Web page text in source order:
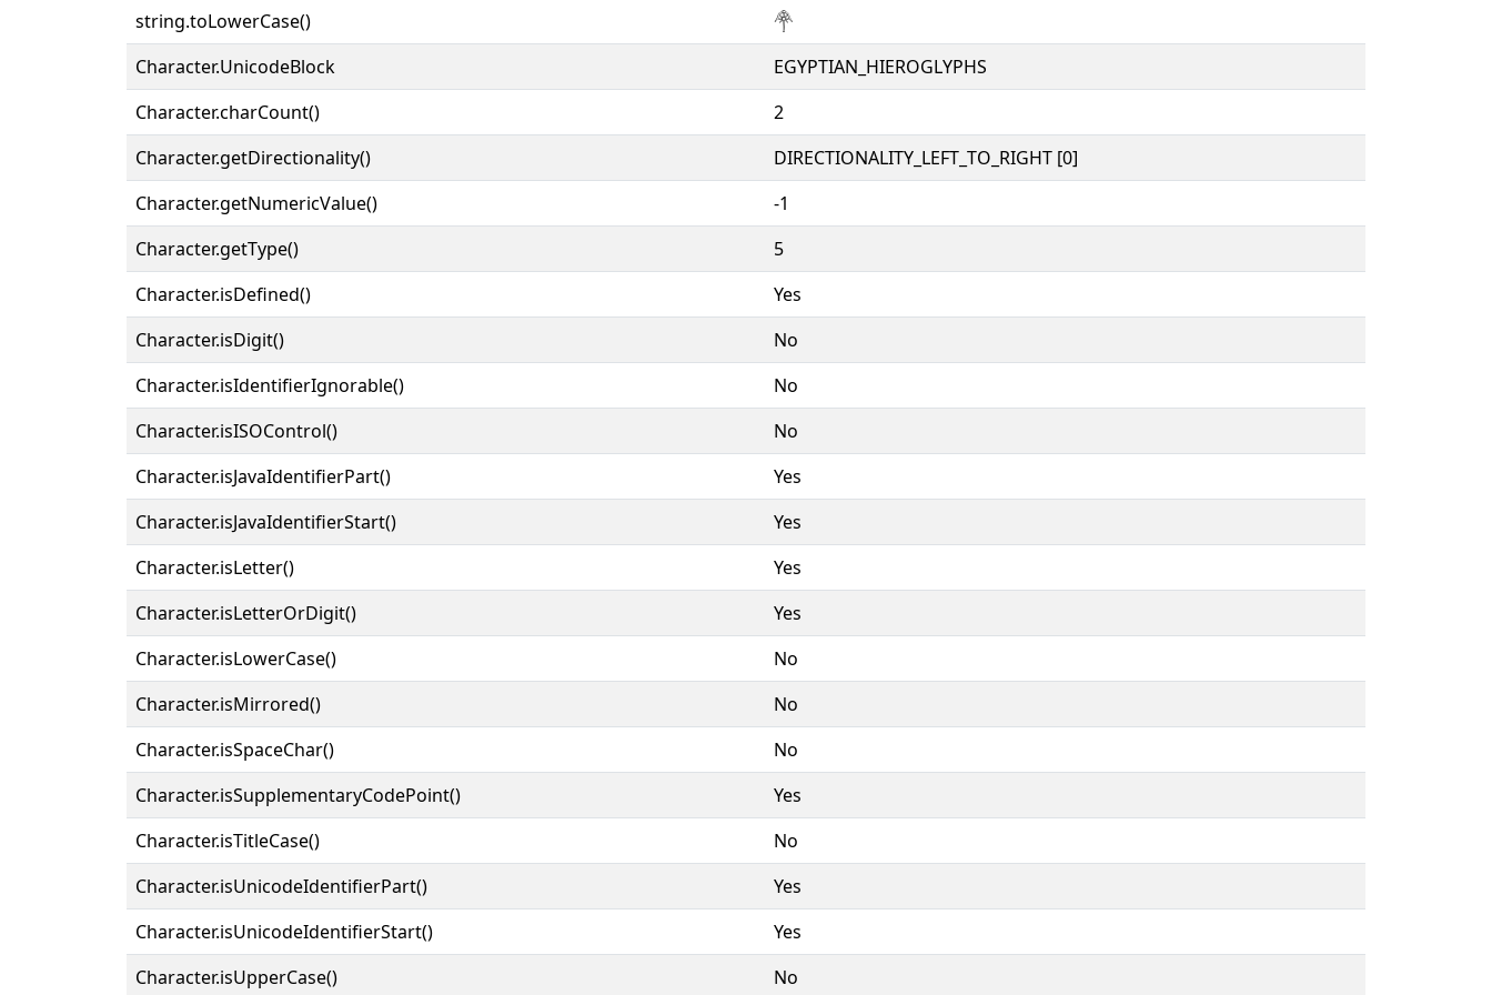
string.toLowerCase()
𓋇
Character.UnicodeBlock
EGYPTIAN_HIEROGLYPHS
Character.charCount()
2
Character.getDirectionality()
DIRECTIONALITY_LEFT_TO_RIGHT [0]
Character.getNumericValue()
-1
Character.getType()
5
Character.isDefined()
Yes
Character.isDigit()
No
Character.isIdentifierIgnorable()
No
Character.isISOControl()
No
Character.isJavaIdentifierPart()
Yes
Character.isJavaIdentifierStart()
Yes
Character.isLetter()
Yes
Character.isLetterOrDigit()
Yes
Character.isLowerCase()
No
Character.isMirrored()
No
Character.isSpaceChar()
No
Character.isSupplementaryCodePoint()
Yes
Character.isTitleCase()
No
Character.isUnicodeIdentifierPart()
Yes
Character.isUnicodeIdentifierStart()
Yes
Character.isUpperCase()
No